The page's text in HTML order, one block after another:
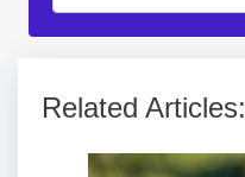
Related Articles: